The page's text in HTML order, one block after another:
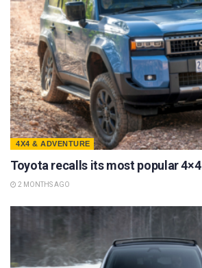
4X4 & ADVENTURE
Toyota recalls its most popular 4×4
2 MONTHS AGO